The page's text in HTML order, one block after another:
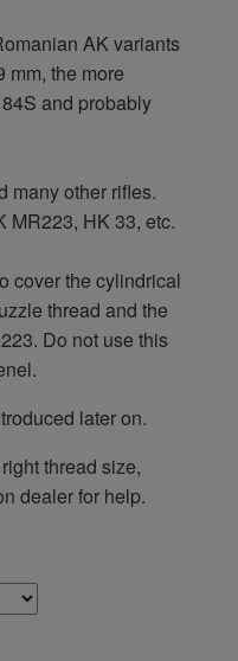
AK variants
mm, the more
and probably
many other rifles.
MR223, HK 33, etc.
cover the cylindrical
thread and the
Do not use this
later on.
thread size,
dealer for help.